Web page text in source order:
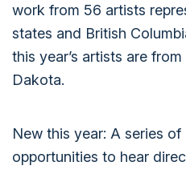
work from 56 artists
states and British
this year’s artists are
Dakota.
New this year: A series
opportunities to hear